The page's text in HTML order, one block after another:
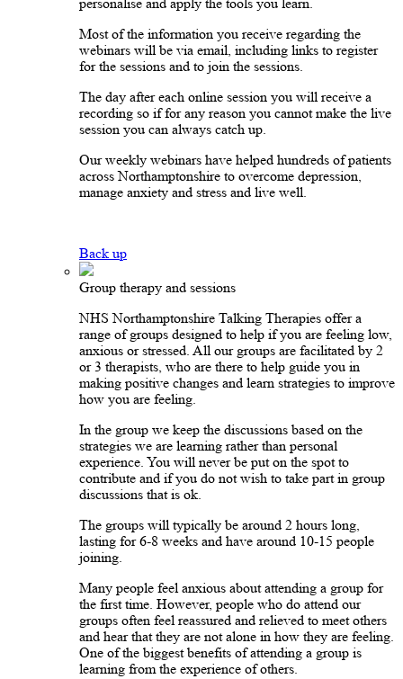
personalise and apply the tools you learn.
Most of the information you receive regarding the
webinars will be via email, including links to register
for the sessions and to join the sessions.
The day after each online session you will receive a
recording so if for any reason you cannot make the live
session you can always catch up.
Our weekly webinars have helped hundreds of patients
across Northamptonshire to overcome depression,
manage anxiety and stress and live well.
Back up
Group therapy and sessions
NHS Northamptonshire Talking Therapies offer a
range of groups designed to help if you are feeling low,
anxious or stressed. All our groups are facilitated by 2
or 3 therapists, who are there to help guide you in
making positive changes and learn strategies to improve
how you are feeling.
In the group we keep the discussions based on the
strategies we are learning rather than personal
experience. You will never be put on the spot to
contribute and if you do not wish to take part in group
discussions that is ok.
The groups will typically be around 2 hours long,
lasting for 6-8 weeks and have around 10-15 people
joining.
Many people feel anxious about attending a group for
the first time. However, people who do attend our
groups often feel reassured and relieved to meet others
and hear that they are not alone in how they are feeling.
One of the biggest benefits of attending a group is
learning from the experience of others.